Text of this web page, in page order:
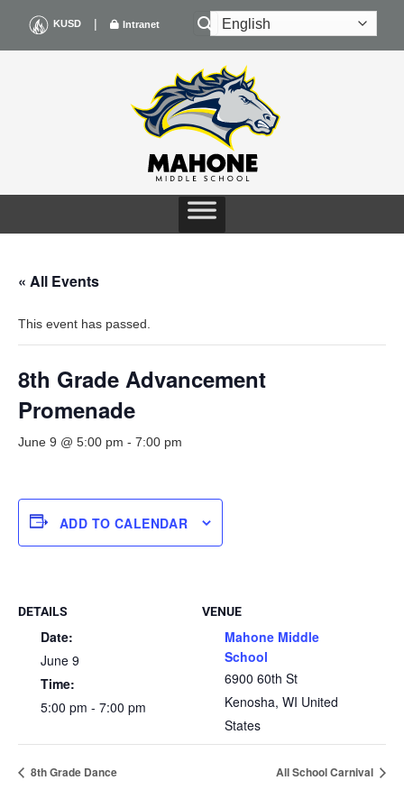
content
KUSD | Intranet
« All Events
This event has passed.
8th Grade Advancement
Promenade
June 9 @ 5:00 pm - 7:00 pm
ADD TO CALENDAR
DETAILS
Date:
June 9
Time:
5:00 pm - 7:00 pm
VENUE
Mahone Middle
School
6900 60th St
Kenosha, WI United
States
8th Grade Dance All School Carnival